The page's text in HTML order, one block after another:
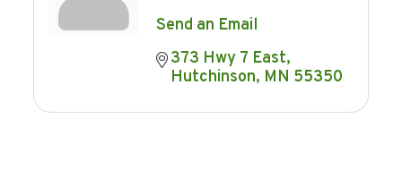
Send an Email
373 Hwy 7 East
Hutchinson MN 55350